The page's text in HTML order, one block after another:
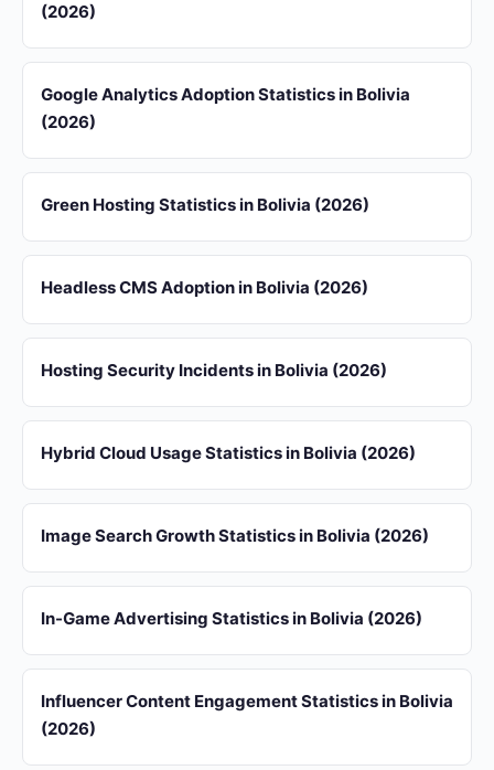
(2026)
Google Analytics Adoption Statistics in Bolivia
(2026)
Green Hosting Statistics in Bolivia (2026)
Headless CMS Adoption in Bolivia (2026)
Hosting Security Incidents in Bolivia (2026)
Hybrid Cloud Usage Statistics in Bolivia (2026)
Image Search Growth Statistics in Bolivia (2026)
In-Game Advertising Statistics in Bolivia (2026)
Influencer Content Engagement Statistics in Bolivia
(2026)